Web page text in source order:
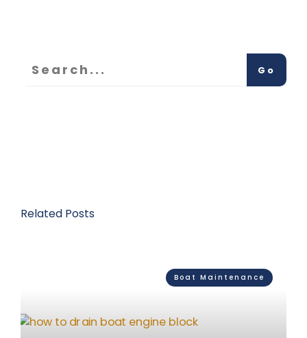
Go
Related Posts
Boat Maintenance